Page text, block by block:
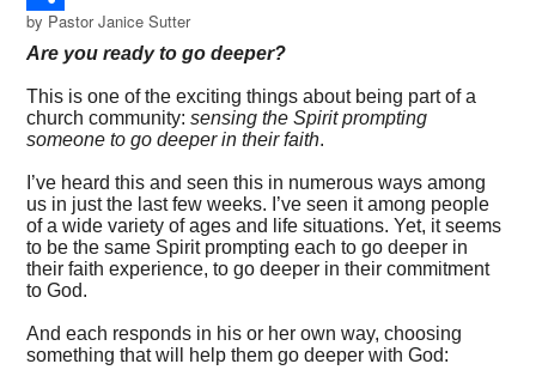
Share
by Pastor Janice Sutter
Are you ready to go deeper?
This is one of the exciting things about being part of a
church community: sensing the Spirit prompting
someone to go deeper in their faith.
I’ve heard this and seen this in numerous ways among
us in just the last few weeks. I’ve seen it among people
of a wide variety of ages and life situations. Yet, it seems
to be the same Spirit prompting each to go deeper in
their faith experience, to go deeper in their commitment
to God.
And each responds in his or her own way, choosing
something that will help them go deeper with God: